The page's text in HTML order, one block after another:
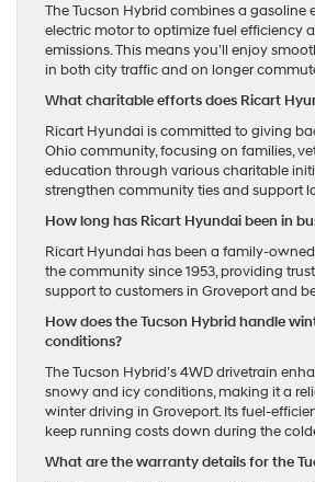
The Tucson Hybrid combines a gasoline
electric motor to optimize fuel efficiency
emissions. This means you’ll enjoy
in both city traffic and on longer
What charitable efforts does Ricart
Ricart Hyundai is committed to giving
Ohio community, focusing on families,
education through various charitable
strengthen community ties and support
How long has Ricart Hyundai been in
Ricart Hyundai has been a family-
the community since 1953, providing
support to customers in Groveport and
How does the Tucson Hybrid handle
conditions?
The Tucson Hybrid’s 4WD drivetrain
snowy and icy conditions, making it a
winter driving in Groveport. Its fuel-
keep running costs down during the
What are the warranty details for the